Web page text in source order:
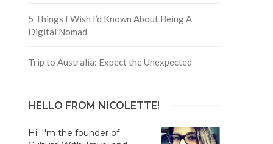
5 Things I Wish I’d Known About Being A
Digital Nomad
Trip to Australia: Expect the Unexpected
HELLO FROM NICOLETTE!
Hi! I'm the founder of